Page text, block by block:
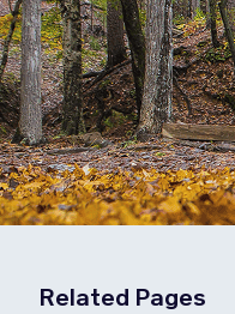
Related Pages